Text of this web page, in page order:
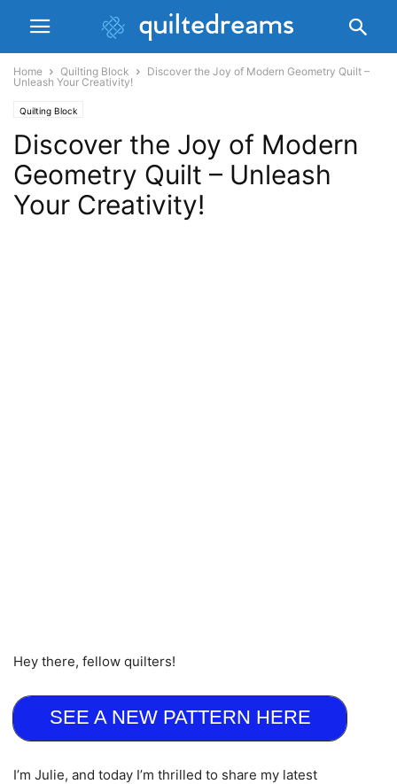
Home Quilting Block
Discover the Joy of Modern Geometry Quilt –
Unleash Your Creativity!
Quilting Block
Discover the Joy of Modern
Geometry Quilt – Unleash
Your Creativity!
Hey there, fellow quilters!
SEE A NEW PATTERN HERE
I’m Julie, and today I’m thrilled to share my latest